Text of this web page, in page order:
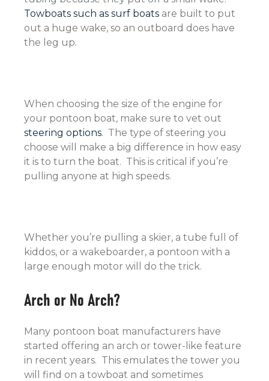
Towboats such as surf boats are built to put
out a huge wake, so an outboard does have
the leg up.
When choosing the size of the engine for
your pontoon boat, make sure to vet out
steering options. The type of steering you
choose will make a big difference in how easy
it is to turn the boat. This is critical if you’re
pulling anyone at high speeds.
Whether you’re pulling a skier, a tube full of
kiddos, or a wakeboarder, a pontoon with a
large enough motor will do the trick.
Arch or No Arch?
Many pontoon boat manufacturers have
started offering an arch or tower-like feature
in recent years. This emulates the tower you
will find on a towboat and sometimes